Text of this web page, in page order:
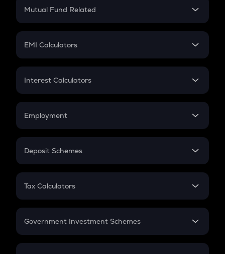
Crypto Futures
Mutual Fund Related
Mutual Fund
EMI Calculators
EMI
Credit Card EMI
Interest Calculators
Compound Interest
Employment
In-Hand Salary
PPF
Gratuity
Retirement
Deposit Schemes
FD
Tax Calculators
GST
Government Investment Schemes
Sukanya Samriddhu Yojana